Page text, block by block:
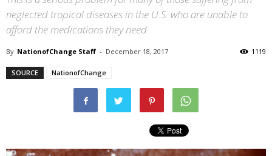
neglected tropical diseases in the U.S. who are unable to
afford the medications they need.
By NationofChange Staff - December 18, 2017 1119
SOURCE NationofChange